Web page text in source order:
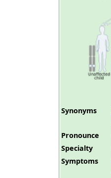
Synonyms
Pronounce
Specialty
Symptoms